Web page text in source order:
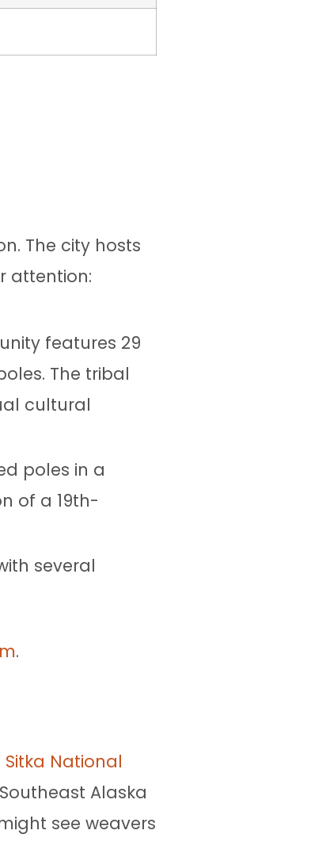
The city hosts
attention:
features 29
The tribal
cultural
poles in a
of a 19th-
several
.
Sitka National
Alaska
see weavers